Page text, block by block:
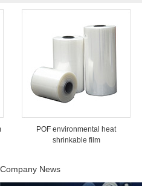
POF environmental heat
shrinkable film
Company News